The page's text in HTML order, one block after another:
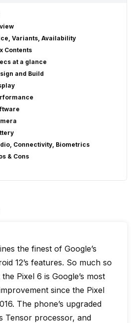
Variants, Availability
Contents
at a glance
and Build
Connectivity, Biometrics
& Cons
the finest of Google’s
12’s features. So much so
Pixel 6 is Google’s most
since the Pixel
The phone’s upgraded
Tensor processor, and